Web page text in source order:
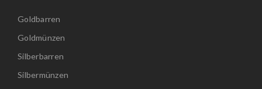
Goldbarren
Goldmünzen
Silberbarren
Silbermünzen